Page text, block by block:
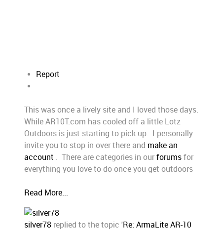
Report
This was once a lively site and I loved those days.
While AR10T.com has cooled off a little Lotz
Outdoors is just starting to pick up. I personally
invite you to stop in over there and make an
account . There are categories in ourforums for
everything you love to do once you get outdoors
Read More...
silver78 replied to the topic 'Re: ArmaLite AR-10